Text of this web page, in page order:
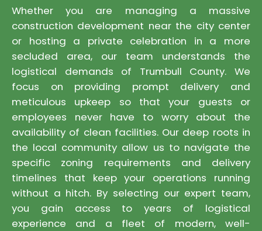
Whether you are managing a massive
construction development near the city center
or hosting a private celebration in a more
secluded area, our team understands the
logistical demands of Trumbull County. We
focus on providing prompt delivery and
meticulous upkeep so that your guests or
employees never have to worry about the
availability of clean facilities. Our deep roots in
the local community allow us to navigate the
specific zoning requirements and delivery
timelines that keep your operations running
without a hitch. By selecting our expert team,
you gain access to years of logistical
experience and a fleet of modern, well-